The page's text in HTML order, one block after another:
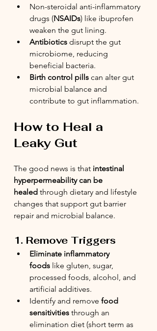
Non-steroidal anti-inflammatory
drugs (NSAIDs) like ibuprofen
weaken the gut lining.
Antibiotics disrupt the gut
microbiome, reducing
beneficial bacteria.
Birth control pills can alter gut
microbial balance and
contribute to gut inflammation.
How to Heal a
Leaky Gut
The good news is that intestinal
hyperpermeability can be
healed through dietary and lifestyle
changes that support gut barrier
repair and microbial balance.
1. Remove Triggers
Eliminate inflammatory
foods like gluten, sugar,
processed foods, alcohol, and
artificial additives.
Identify and remove food
sensitivities through an
elimination diet (short term as